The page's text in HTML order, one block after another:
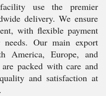
use the premier
delivery. We ensure
with flexible payment
Our main export
America, Europe, and
packed with care and
and satisfaction at